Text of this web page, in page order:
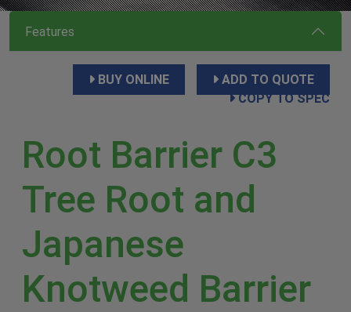
Features
BUY ONLINE
ADD TO QUOTE
COPY TO SPEC
Root Barrier C3
Tree Root and
Japanese
Knotweed Barrier